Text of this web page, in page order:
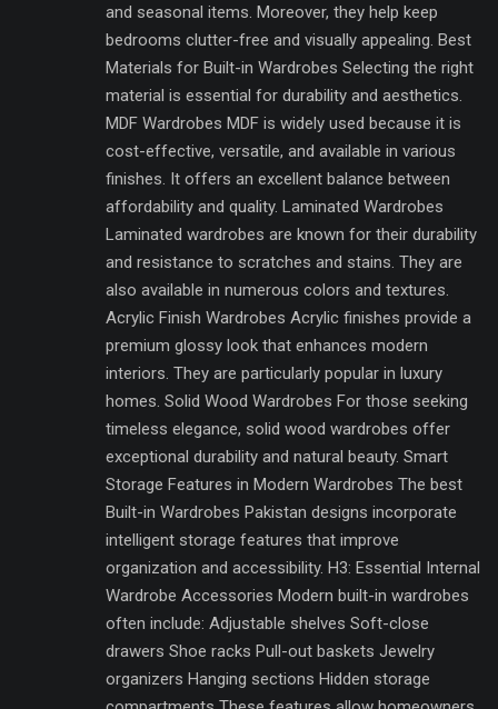
and seasonal items. Moreover, they help keep
bedrooms clutter-free and visually appealing. Best
Materials for Built-in Wardrobes Selecting the right
material is essential for durability and aesthetics.
MDF Wardrobes MDF is widely used because it is
cost-effective, versatile, and available in various
finishes. It offers an excellent balance between
affordability and quality. Laminated Wardrobes
Laminated wardrobes are known for their durability
and resistance to scratches and stains. They are
also available in numerous colors and textures.
Acrylic Finish Wardrobes Acrylic finishes provide a
premium glossy look that enhances modern
interiors. They are particularly popular in luxury
homes. Solid Wood Wardrobes For those seeking
timeless elegance, solid wood wardrobes offer
exceptional durability and natural beauty. Smart
Storage Features in Modern Wardrobes The best
Built-in Wardrobes Pakistan designs incorporate
intelligent storage features that improve
organization and accessibility. H3: Essential Internal
Wardrobe Accessories Modern built-in wardrobes
often include: Adjustable shelves Soft-close
drawers Shoe racks Pull-out baskets Jewelry
organizers Hanging sections Hidden storage